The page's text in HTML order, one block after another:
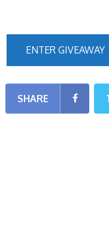
ENTER GIVEAWAY
SHARE